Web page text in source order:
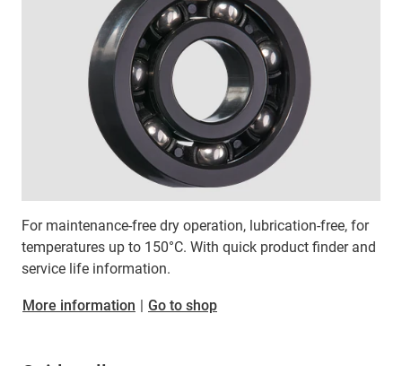
For maintenance-free dry operation, lubrication-free, for
temperatures up to 150°C. With quick product finder and
service life information.
More information | Go to shop